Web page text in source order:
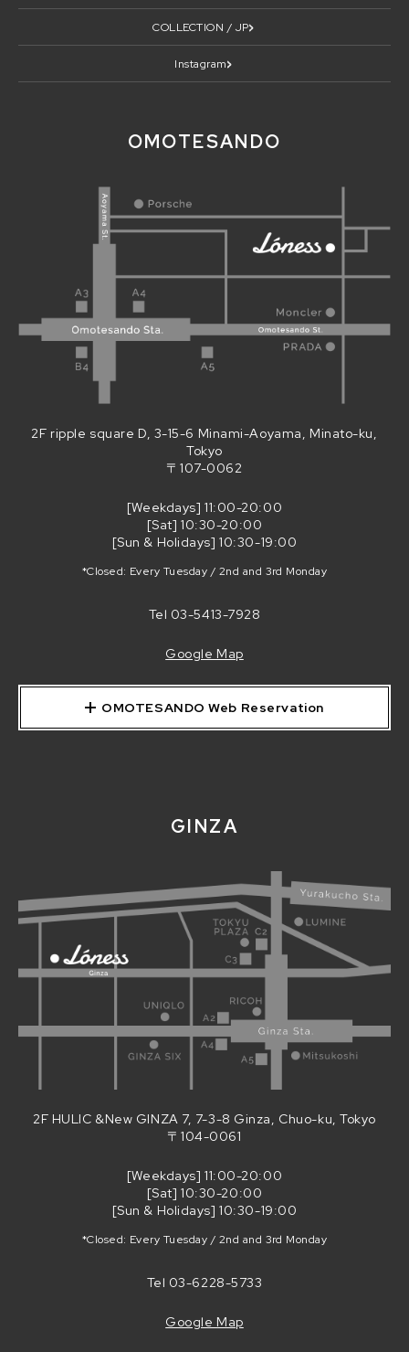
COLLECTION / JP
Instagram
OMOTESANDO
2F ripple square D, 3-15-6 Minami-Aoyama, Minato-ku,
Tokyo
〒107-0062
[Weekdays] 11:00-20:00
[Sat] 10:30-20:00
[Sun & Holidays] 10:30-19:00
*Closed: Every Tuesday / 2nd and 3rd Monday
Tel 03-5413-7928
Google Map
OMOTESANDO Web Reservation
GINZA
2F HULIC &New GINZA 7, 7-3-8 Ginza, Chuo-ku, Tokyo
〒104-0061
[Weekdays] 11:00-20:00
[Sat] 10:30-20:00
[Sun & Holidays] 10:30-19:00
*Closed: Every Tuesday / 2nd and 3rd Monday
Tel 03-6228-5733
Google Map